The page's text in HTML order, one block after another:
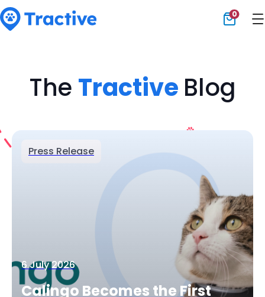
0
The Tractive Blog
Press Release
6 July 2026
Calingo Becomes the First